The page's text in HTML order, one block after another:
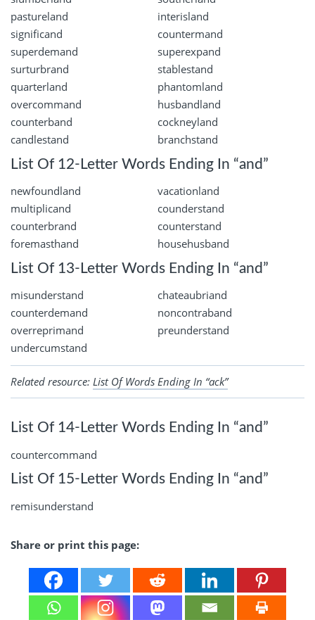
pastureland
interisland
significand
countermand
superdemand
superexpand
surturbrand
stablestand
quarterland
phantomland
overcommand
husbandland
counterband
cockneyland
candlestand
branchstand
List Of 12-Letter Words Ending In “and”
newfoundland
vacationland
multiplicand
counderstand
counterbrand
counterstand
foremasthand
househusband
List Of 13-Letter Words Ending In “and”
misunderstand
chateaubriand
counterdemand
noncontraband
overreprimand
preunderstand
undercumstand
Related resource: List Of Words Ending In “ack”
List Of 14-Letter Words Ending In “and”
countercommand
List Of 15-Letter Words Ending In “and”
remisunderstand
Share or print this page: